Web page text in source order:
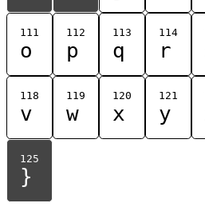
111
o
112
p
113
q
114
r
118
v
119
w
120
x
121
y
125
}